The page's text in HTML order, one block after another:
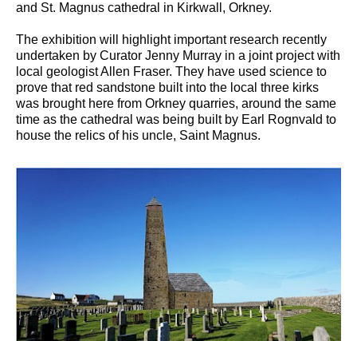
and St. Magnus cathedral in Kirkwall, Orkney.
The exhibition will highlight important research recently
undertaken by Curator Jenny Murray in a joint project with
local geologist Allen Fraser. They have used science to
prove that red sandstone built into the local three kirks
was brought here from Orkney quarries, around the same
time as the cathedral was being built by Earl Rognvald to
house the relics of his uncle, Saint Magnus.